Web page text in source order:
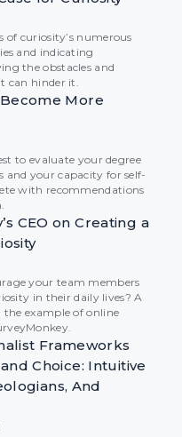
of curiosity’s numerous
and indicating
the obstacles and
can hinder it.
More
to evaluate your degree
and your capacity for self-
with recommendations
CEO on Creating a
your team members
in their daily lives? A
the example of online
Frameworks
Choice: Intuitive
And